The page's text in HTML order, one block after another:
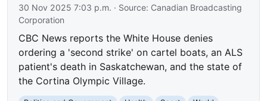
30 Nov 2025 7:03 p.m. · Source: Canadian Broadcasting
Corporation
CBC News reports the White House denies
ordering a 'second strike' on cartel boats, an ALS
patient's death in Saskatchewan, and the state of
the Cortina Olympic Village.